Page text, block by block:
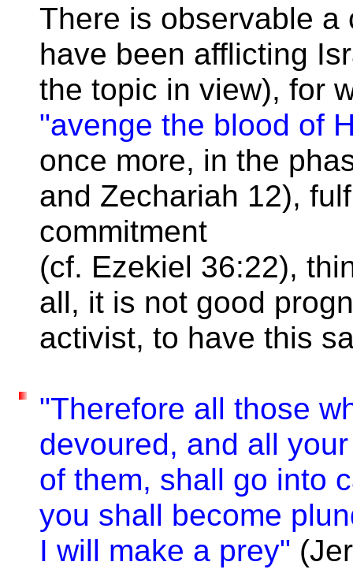
There is observable a
have been afflicting
the topic in view), for
"avenge the blood of
once more, in the
and Zechariah 12),
commitment
(cf. Ezekiel 36:22),
all, it is not good
activist, to have this
"Therefore all those
devoured, and all
of them, shall go into
you shall become
I will make a prey"